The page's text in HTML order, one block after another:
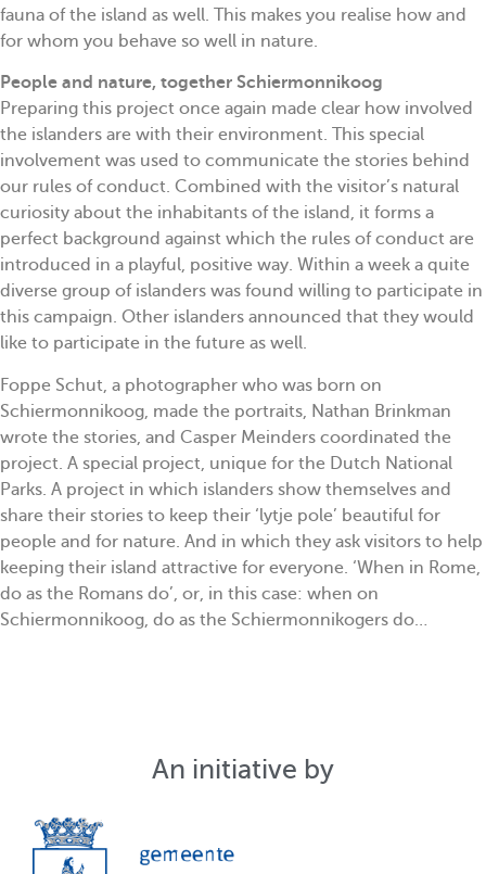
fauna of the island as well. This makes you realise how and
for whom you behave so well in nature.
People and nature, together Schiermonnikoog
Preparing this project once again made clear how involved
the islanders are with their environment. This special
involvement was used to communicate the stories behind
our rules of conduct. Combined with the visitor’s natural
curiosity about the inhabitants of the island, it forms a
perfect background against which the rules of conduct are
introduced in a playful, positive way. Within a week a quite
diverse group of islanders was found willing to participate in
this campaign. Other islanders announced that they would
like to participate in the future as well.
Foppe Schut, a photographer who was born on
Schiermonnikoog, made the portraits, Nathan Brinkman
wrote the stories, and Casper Meinders coordinated the
project. A special project, unique for the Dutch National
Parks. A project in which islanders show themselves and
share their stories to keep their ‘lytje pole’ beautiful for
people and for nature. And in which they ask visitors to help
keeping their island attractive for everyone. ‘When in Rome,
do as the Romans do’, or, in this case: when on
Schiermonnikoog, do as the Schiermonnikogers do…
An initiative by